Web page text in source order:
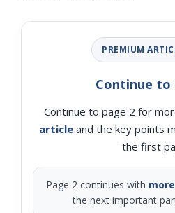
PREMIUM
Continue to
Continue to page 2 for
articleand the key points
the first
Page 2 continues with
the next important